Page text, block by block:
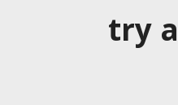
try